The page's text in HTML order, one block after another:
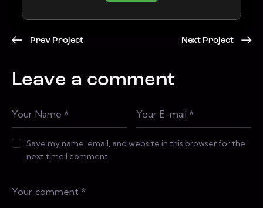
Prev Project Next Project
Leave a comment
Save my name, email, and website in this browser for the
next time I comment.